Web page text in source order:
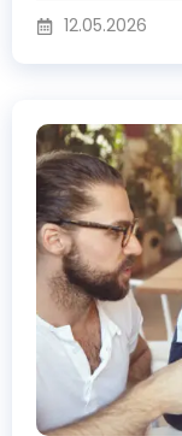
12.05.2026